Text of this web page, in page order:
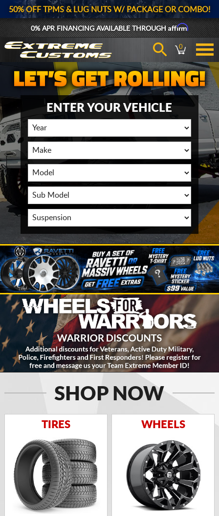
50% OFF TPMS & LUG NUTS W/ PACKAGE OR COMBO!
0% APR FINANCING AVAILABLE THROUGHAffirm
0
ENTER YOUR VEHICLE
SHOP NOW
TIRES WHEELS